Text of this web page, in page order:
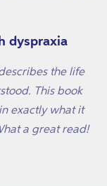
dyspraxia
the life
This book
exactly what it
a great read!